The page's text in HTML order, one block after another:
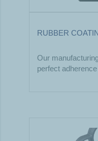
RUBBER
Our
perfect